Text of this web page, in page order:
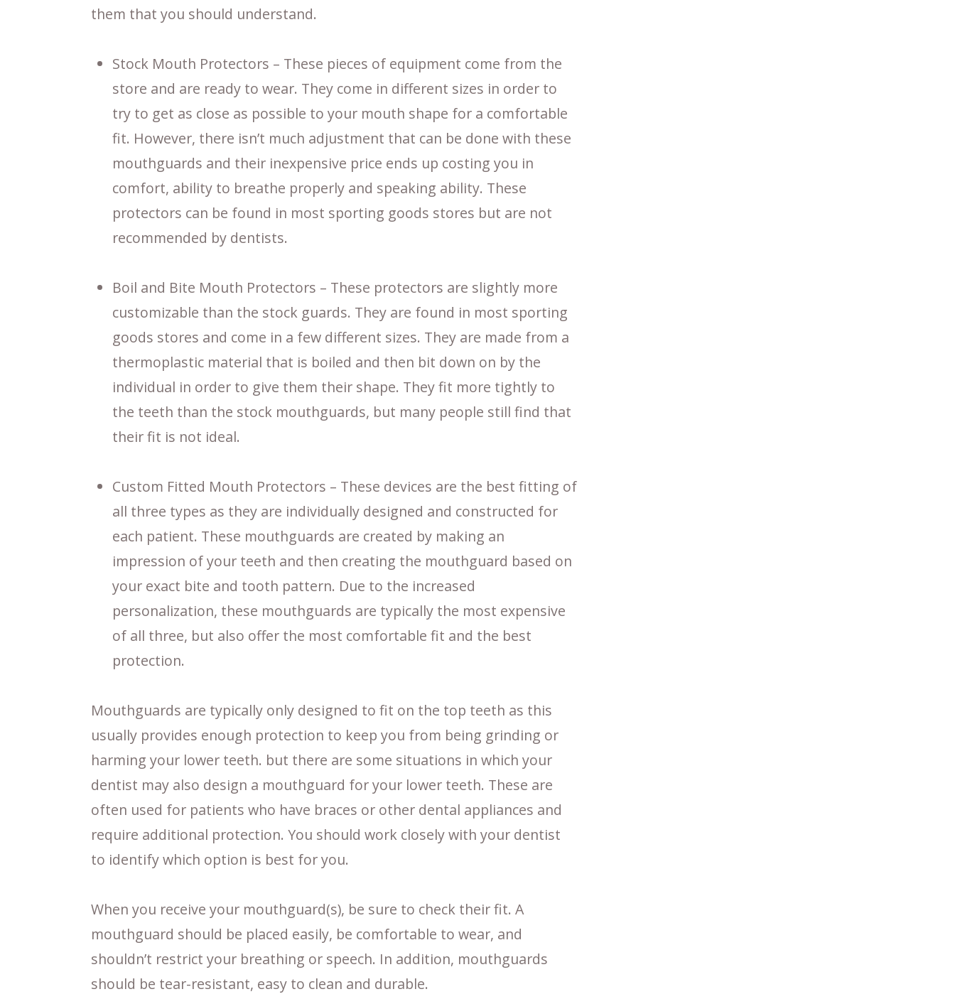
them that you should understand.
Stock Mouth Protectors – These pieces of equipment come from the
store and are ready to wear. They come in different sizes in order to
try to get as close as possible to your mouth shape for a comfortable
fit. However, there isn’t much adjustment that can be done with these
mouthguards and their inexpensive price ends up costing you in
comfort, ability to breathe properly and speaking ability. These
protectors can be found in most sporting goods stores but are not
recommended by dentists.
Boil and Bite Mouth Protectors – These protectors are slightly more
customizable than the stock guards. They are found in most sporting
goods stores and come in a few different sizes. They are made from a
thermoplastic material that is boiled and then bit down on by the
individual in order to give them their shape. They fit more tightly to
the teeth than the stock mouthguards, but many people still find that
their fit is not ideal.
Custom Fitted Mouth Protectors – These devices are the best fitting of
all three types as they are individually designed and constructed for
each patient. These mouthguards are created by making an
impression of your teeth and then creating the mouthguard based on
your exact bite and tooth pattern. Due to the increased
personalization, these mouthguards are typically the most expensive
of all three, but also offer the most comfortable fit and the best
protection.
Mouthguards are typically only designed to fit on the top teeth as this
usually provides enough protection to keep you from being grinding or
harming your lower teeth. but there are some situations in which your
dentist may also design a mouthguard for your lower teeth. These are
often used for patients who have braces or other dental appliances and
require additional protection. You should work closely with your dentist
to identify which option is best for you.
When you receive your mouthguard(s), be sure to check their fit. A
mouthguard should be placed easily, be comfortable to wear, and
shouldn’t restrict your breathing or speech. In addition, mouthguards
should be tear-resistant, easy to clean and durable.